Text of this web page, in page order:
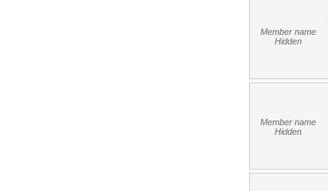
Member name
Hidden
Member name
Hidden